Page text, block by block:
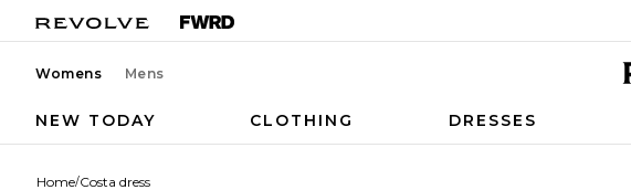
Womens Mens
NEW TODAY CLOTHING DRESSES
Home/Costa dress